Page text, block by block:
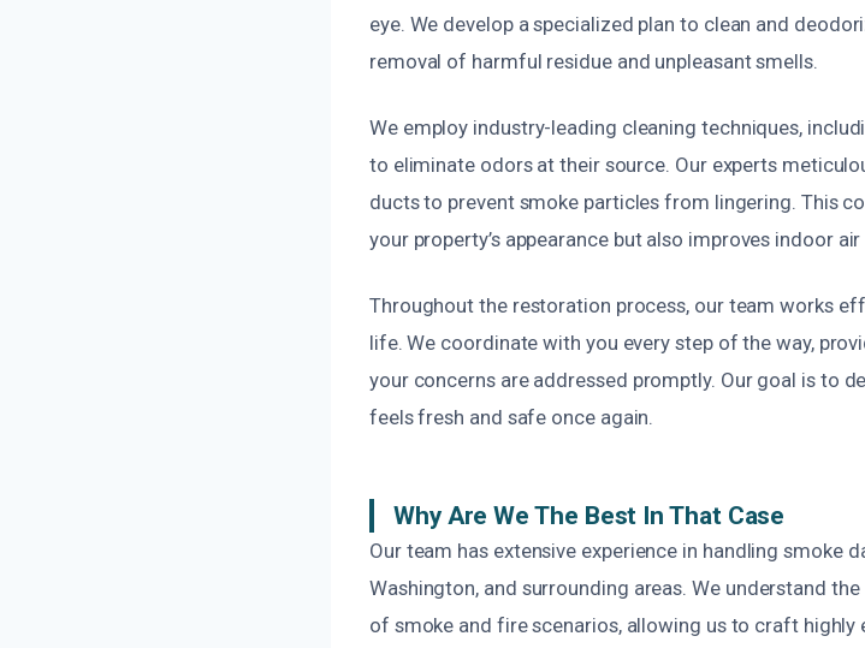
eye. We develop a specialized plan to clean and
removal of harmful residue and unpleasant smells.
We employ industry-leading cleaning techniques,
to eliminate odors at their source. Our experts
ducts to prevent smoke particles from lingering. This
your property’s appearance but also improves indoor
Throughout the restoration process, our team works
life. We coordinate with you every step of the way,
your concerns are addressed promptly. Our goal is to
feels fresh and safe once again.
Why Are We The Best In That Case
Our team has extensive experience in handling smoke
Washington, and surrounding areas. We understand
of smoke and fire scenarios, allowing us to craft